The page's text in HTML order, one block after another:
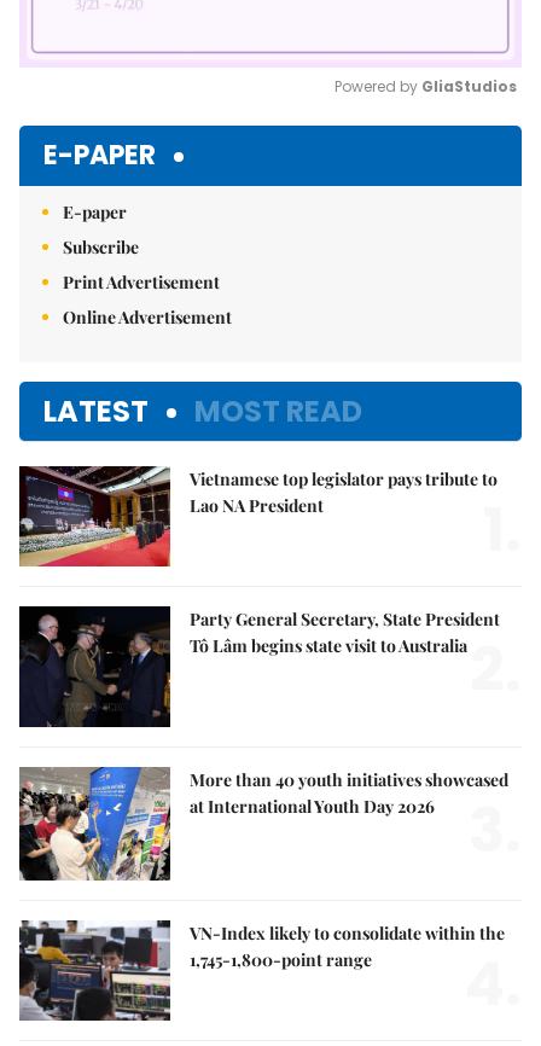
Powered by GliaStudios
E-PAPER
E-paper
Subscribe
Print Advertisement
Online Advertisement
LATEST MOST READ
Vietnamese top legislator pays tribute to
Lao NA President
Party General Secretary, State President
Tô Lâm begins state visit to Australia
More than 40 youth initiatives showcased
at International Youth Day 2026
VN-Index likely to consolidate within the
1,745-1,800-point range